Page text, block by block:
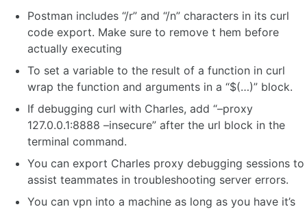
Postman includes “/r” and “/n” characters in its curl
code export. Make sure to remove t hem before
actually executing
To set a variable to the result of a function in curl
wrap the function and arguments in a “$(…)” block.
If debugging curl with Charles, add “–proxy
127.0.0.1:8888 –insecure” after the url block in the
terminal command.
You can export Charles proxy debugging sessions to
assist teammates in troubleshooting server errors.
You can vpn into a machine as long as you have it’s